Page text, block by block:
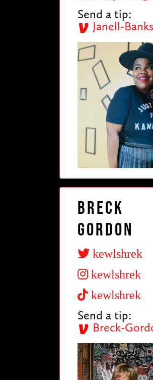
Send a tip:
Janell-
Breck
Gordon
kewlshrek
kewlshrek
kewlshrek
Send a tip:
Breck-